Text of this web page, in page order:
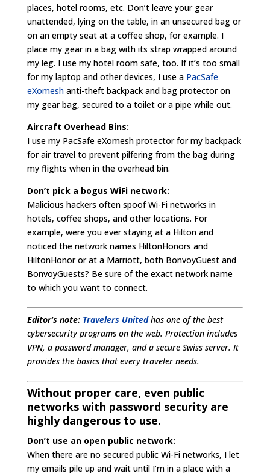
places, hotel rooms, etc. Don’t leave your gear
unattended, lying on the table, in an unsecured bag or
on an empty seat at a coffee shop, for example. I
place my gear in a bag with its strap wrapped around
my leg. I use my hotel room safe, too. If it’s too small
for my laptop and other devices, I use a PacSafe
eXomeshanti-theft backpack and bag protector on
my gear bag, secured to a toilet or a pipe while out.
Aircraft Overhead Bins:
I use my PacSafe eXomesh protector for my backpack
for air travel to prevent pilfering from the bag during
my flights when in the overhead bin.
Don’t pick a bogus WiFi network:
Malicious hackers often spoof Wi-Fi networks in
hotels, coffee shops, and other locations. For
example, were you ever staying at a Hilton and
noticed the network names HiltonHonors and
HiltonHonor or at a Marriott, both BonvoyGuest and
BonvoyGuests? Be sure of the exact network name
to which you want to connect.
Editor’s note: Travelers Unitedhas one of the best
cybersecurity programs on the web. Protection includes
VPN, a password manager, and a secure Swiss server. It
provides the basics that every traveler needs.
Without proper care, even public
networks with password security are
highly dangerous to use.
Don’t use an open public network:
When there are no secured public Wi-Fi networks, I let
my emails pile up and wait until I’m in a place with a